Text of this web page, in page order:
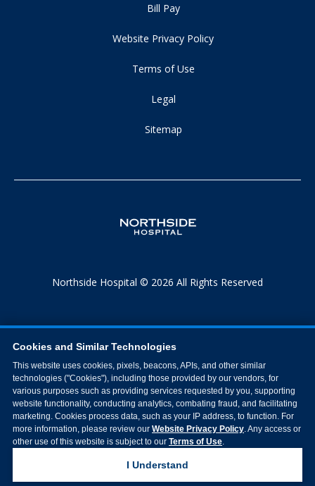
Bill Pay
Website Privacy Policy
Terms of Use
Legal
Sitemap
Northside Hospital © 2026 All Rights Reserved
Cookies and Similar Technologies
This website uses cookies, pixels, beacons, APIs, and other similar
technologies ("Cookies"), including those provided by our vendors, for
various purposes such as providing services requested by you, supporting
website functionality, conducting analytics, combating fraud, and facilitating
marketing. Cookies process data, such as your IP address, to function. For
more information, please review our Website Privacy Policy. Any access or
other use of this website is subject to our Terms of Use.
I Understand